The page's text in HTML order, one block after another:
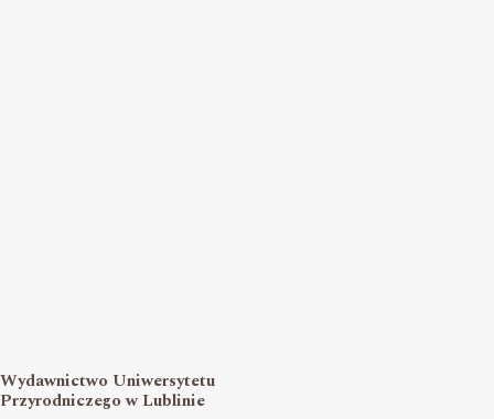
Wydawnictwo Uniwersytetu
Przyrodniczego w Lublinie